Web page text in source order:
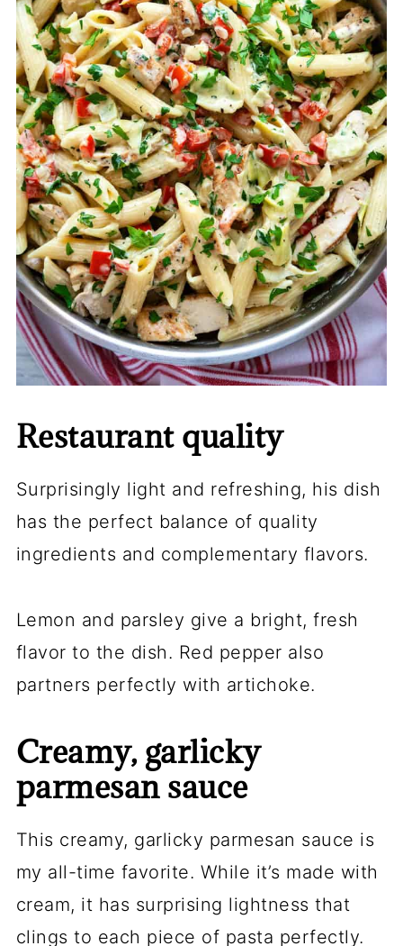
Restaurant quality
Surprisingly light and refreshing, his dish
has the perfect balance of quality
ingredients and complementary flavors.
Lemon and parsley give a bright, fresh
flavor to the dish. Red pepper also
partners perfectly with artichoke.
Creamy, garlicky
parmesan sauce
This creamy, garlicky parmesan sauce is
my all-time favorite. While it’s made with
cream, it has surprising lightness that
clings to each piece of pasta perfectly.